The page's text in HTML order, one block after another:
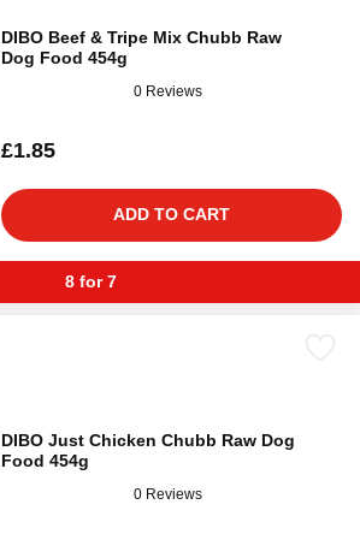
DIBO Beef & Tripe Mix Chubb Raw
Dog Food 454g
0 Reviews
£1.85
ADD TO CART
8 for 7
DIBO Just Chicken Chubb Raw Dog
Food 454g
0 Reviews